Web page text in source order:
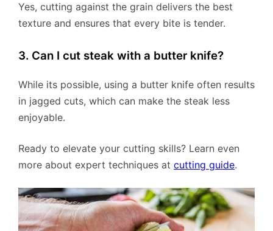
Yes, cutting against the grain delivers the best
texture and ensures that every bite is tender.
3. Can I cut steak with a butter knife?
While its possible, using a butter knife often results
in jagged cuts, which can make the steak less
enjoyable.
Ready to elevate your cutting skills? Learn even
more about expert techniques at cutting guide.